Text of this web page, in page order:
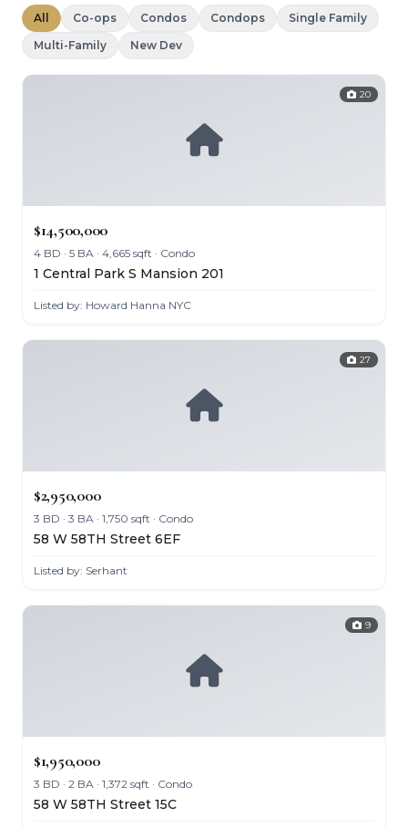
All Co-ops Condos Condops
Single Family
Multi-Family
New Dev
20
$14,500,000
4 BD · 5 BA · 4,665 sqft · Condo
1 Central Park S Mansion 201
Listed by: Howard Hanna NYC
27
$2,950,000
3 BD · 3 BA · 1,750 sqft · Condo
58 W 58TH Street 6EF
Listed by: Serhant
9
$1,950,000
3 BD · 2 BA · 1,372 sqft · Condo
58 W 58TH Street 15C